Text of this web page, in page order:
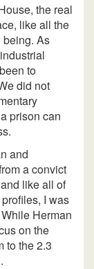
the real
like all the
being. As
to
did not
prison can
and
a convict
like all of
I was
Herman
on the
to the 2.3